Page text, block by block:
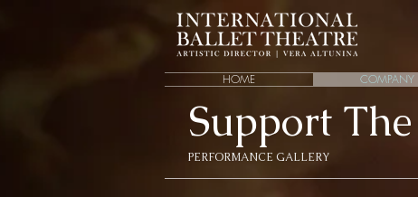
HOME COMPANY
Support
PERFORMANCE GALLERY